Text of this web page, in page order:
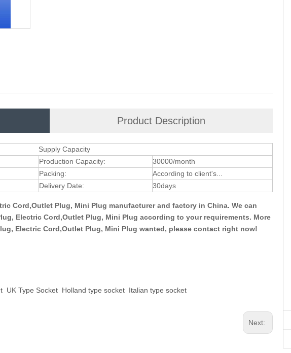
Product Description
Supply Capacity
Production Capacity:
30000/month
Packing:
According to client's...
Delivery Date: 30days
Cord,Outlet Plug, Mini Plug manufacturer and factory in China. We can
Electric Cord,Outlet Plug, Mini Plug according to your requirements. More
Electric Cord,Outlet Plug, Mini Plug wanted, please contact right now!
UK Type Socket Holland type socket Italian type socket
Next: